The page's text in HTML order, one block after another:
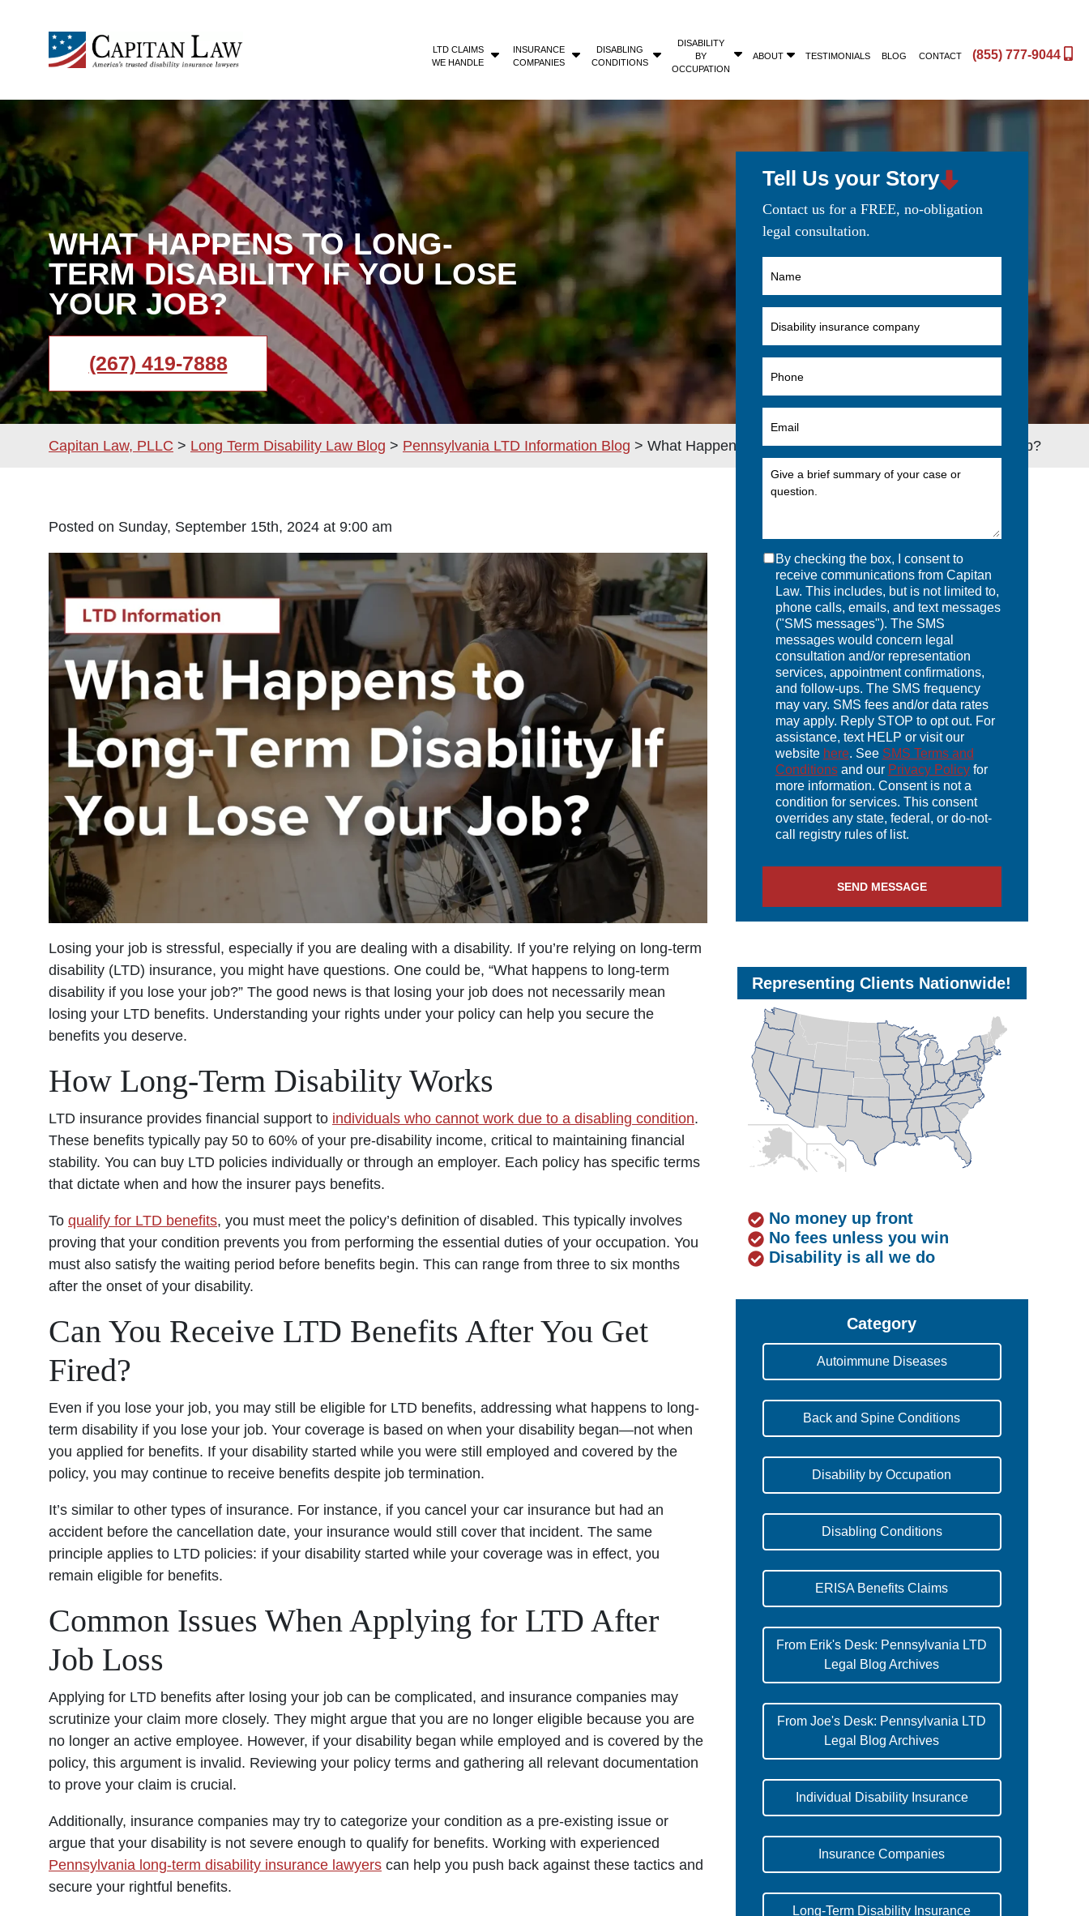
LTD CLAIMS
WE HANDLE
INSURANCE
COMPANIES
DISABLING
CONDITIONS
DISABILITY
BY
OCCUPATION
ABOUT TESTIMONIALS BLOG CONTACT (855) 777-9044
WHAT HAPPENS TO LONG-
TERM DISABILITY IF YOU LOSE
YOUR JOB?
(267) 419-7888
Capitan Law, PLLC > Long Term Disability Law Blog > Pennsylvania LTD Information Blog > What Happens to Long-Term Disability If You Lose Your Job?
Posted on Sunday, September 15th, 2024 at 9:00 am
Losing your job is stressful, especially if you are dealing with a disability. If you’re relying on long-term
disability (LTD) insurance, you might have questions. One could be, “What happens to long-term
disability if you lose your job?” The good news is that losing your job does not necessarily mean
losing your LTD benefits. Understanding your rights under your policy can help you secure the
benefits you deserve.
How Long-Term Disability Works
LTD insurance provides financial support to individuals who cannot work due to a disabling condition.
These benefits typically pay 50 to 60% of your pre-disability income, critical to maintaining financial
stability. You can buy LTD policies individually or through an employer. Each policy has specific terms
that dictate when and how the insurer pays benefits.
To qualify for LTD benefits, you must meet the policy’s definition of disabled. This typically involves
proving that your condition prevents you from performing the essential duties of your occupation. You
must also satisfy the waiting period before benefits begin. This can range from three to six months
after the onset of your disability.
Can You Receive LTD Benefits After You Get
Fired?
Even if you lose your job, you may still be eligible for LTD benefits, addressing what happens to long-
term disability if you lose your job. Your coverage is based on when your disability began—not when
you applied for benefits. If your disability started while you were still employed and covered by the
policy, you may continue to receive benefits despite job termination.
It’s similar to other types of insurance. For instance, if you cancel your car insurance but had an
accident before the cancellation date, your insurance would still cover that incident. The same
principle applies to LTD policies: if your disability started while your coverage was in effect, you
remain eligible for benefits.
Common Issues When Applying for LTD After
Job Loss
Applying for LTD benefits after losing your job can be complicated, and insurance companies may
scrutinize your claim more closely. They might argue that you are no longer eligible because you are
no longer an active employee. However, if your disability began while employed and is covered by the
policy, this argument is invalid. Reviewing your policy terms and gathering all relevant documentation
to prove your claim is crucial.
Additionally, insurance companies may try to categorize your condition as a pre-existing issue or
argue that your disability is not severe enough to qualify for benefits. Working with experienced
Pennsylvania long-term disability insurance lawyers can help you push back against these tactics and
secure your rightful benefits.
Tell Us your Story
Contact us for a FREE, no-obligation
legal consultation.
By checking the box, I consent to
receive communications from Capitan
Law. This includes, but is not limited to,
phone calls, emails, and text messages
("SMS messages"). The SMS
messages would concern legal
consultation and/or representation
services, appointment confirmations,
and follow-ups. The SMS frequency
may vary. SMS fees and/or data rates
may apply. Reply STOP to opt out. For
assistance, text HELP or visit our
website here. See SMS Terms and
Conditionsand our Privacy Policyfor
more information. Consent is not a
condition for services. This consent
overrides any state, federal, or do-not-
call registry rules of list.
Representing Clients Nationwide!
No money up front
No fees unless you win
Disability is all we do
Category
Autoimmune Diseases
Back and Spine Conditions
Disability by Occupation
Disabling Conditions
ERISA Benefits Claims
From Erik's Desk: Pennsylvania LTD
Legal Blog Archives
From Joe's Desk: Pennsylvania LTD
Legal Blog Archives
Individual Disability Insurance
Insurance Companies
Long-Term Disability Insurance